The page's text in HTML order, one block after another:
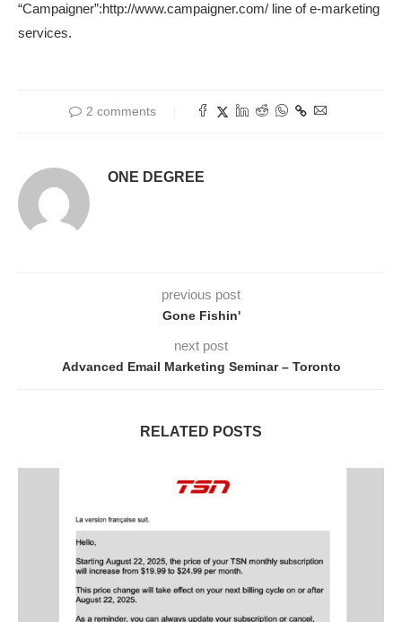
“Campaigner”:http://www.campaigner.com/ line of e-marketing
services.
2 comments
ONE DEGREE
previous post
Gone Fishin'
next post
Advanced Email Marketing Seminar – Toronto
RELATED POSTS